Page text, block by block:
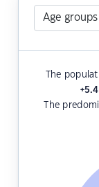
The
The